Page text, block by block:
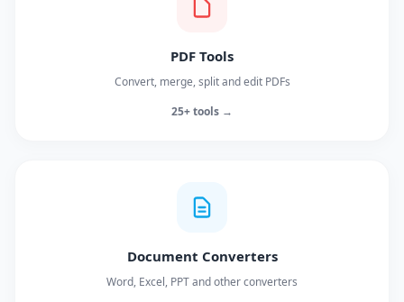
PDF Tools
Convert, merge, split and edit PDFs
25+ tools →
Document Converters
Word, Excel, PPT and other converters